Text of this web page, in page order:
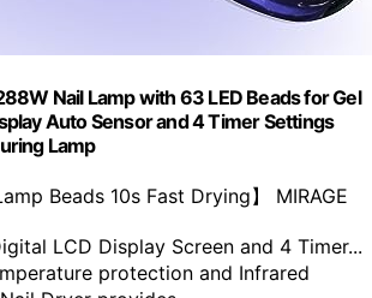
Nail Lamp with 63 LED Beads for Gel
Auto Sensor and 4 Timer Settings
Lamp
Beads 10s Fast Drying】 MIRAGE
LCD Display Screen and 4 Timer...
protection and Infrared